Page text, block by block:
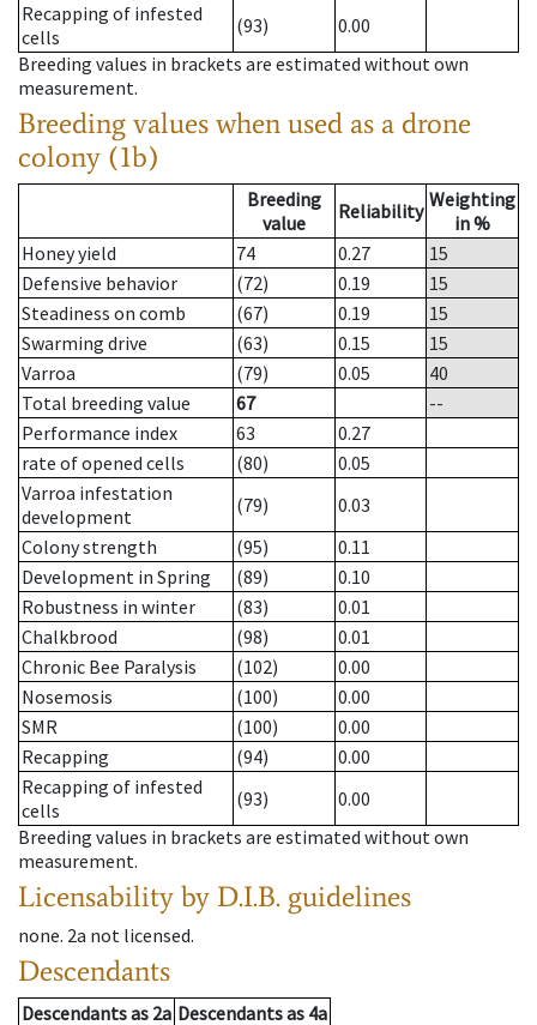
Recapping of infested
cells
(93)
0.00
Breeding values in brackets are estimated without own
measurement.
Breeding values when used as a drone
colony (1b)
Breeding
value
Reliability Weighting
in %
Honey yield
74 0.27
15
Defensive behavior
(72) 0.19
15
Steadiness on comb
(67) 0.19
15
Swarming drive
(63) 0.15
15
Varroa
(79) 0.05
40
Total breeding value
67
--
Performance index
63
0.27
rate of opened cells
(80)
0.05
Varroa infestation
development
(79)
0.03
Colony strength
(95)
0.11
Development in Spring
(89)
0.10
Robustness in winter
(83)
0.01
Chalkbrood
(98)
0.01
Chronic Bee Paralysis
(102)
0.00
Nosemosis
(100)
0.00
SMR
(100)
0.00
Recapping
(94)
0.00
Recapping of infested
cells
(93)
0.00
Breeding values in brackets are estimated without own
measurement.
Licensability by D.I.B. guidelines
none. 2a not licensed.
Descendants
Descendantsas 2a Descendantsas 4a